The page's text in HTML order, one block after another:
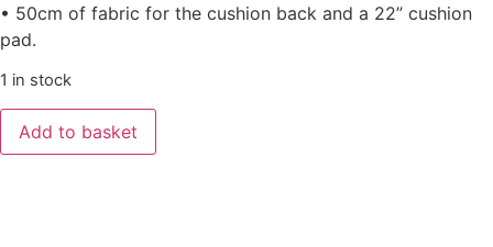
• 50cm of fabric for the cushion back and a 22” cushion
pad.
1 in stock
Add to basket